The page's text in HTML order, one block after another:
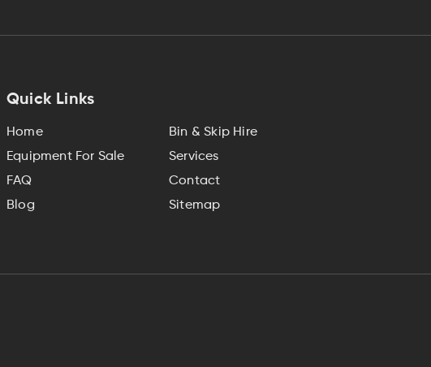
Quick Links
Home
Bin & Skip Hire
Equipment For Sale
Services
FAQ
Contact
Blog
Sitemap